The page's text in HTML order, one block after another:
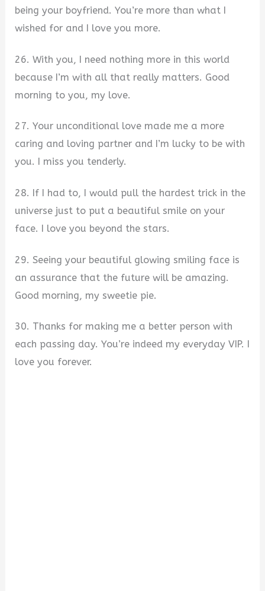
being your boyfriend. You’re more than what I
wished for and I love you more.
26. With you, I need nothing more in this world
because I’m with all that really matters. Good
morning to you, my love.
27. Your unconditional love made me a more
caring and loving partner and I’m lucky to be with
you. I miss you tenderly.
28. If I had to, I would pull the hardest trick in the
universe just to put a beautiful smile on your
face. I love you beyond the stars.
29. Seeing your beautiful glowing smiling face is
an assurance that the future will be amazing.
Good morning, my sweetie pie.
30. Thanks for making me a better person with
each passing day. You’re indeed my everyday VIP. I
love you forever.